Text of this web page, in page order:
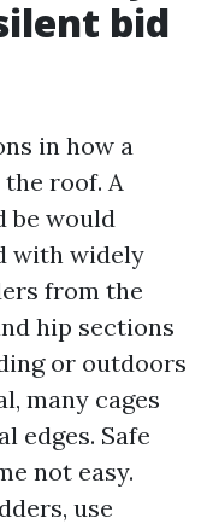
bid
in how a
roof. A
be would
with widely
from the
hip sections
or outdoors
many cages
edges. Safe
not easy.
use